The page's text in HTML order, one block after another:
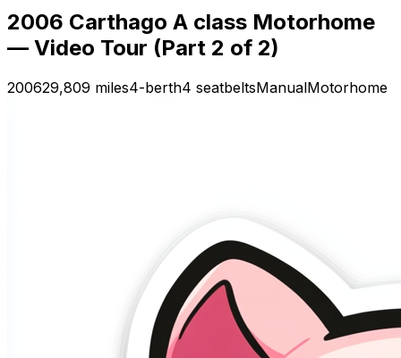
2006 Carthago A class Motorhome
— Video Tour (Part 2 of 2)
200629,809 miles4-berth4 seatbeltsManualMotorhome